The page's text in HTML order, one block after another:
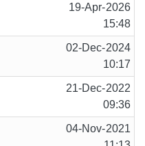
19-Apr-2026
15:48
02-Dec-2024
10:17
21-Dec-2022
09:36
04-Nov-2021